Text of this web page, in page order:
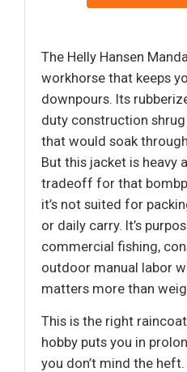
The Helly Hansen
workhorse that keeps
downpours. Its
duty construction
that would soak
But this jacket is heavy
tradeoff for that
it’s not suited for
or daily carry. It’s
commercial fishing,
outdoor manual labor
matters more than
This is the right
hobby puts you in
you don’t mind the